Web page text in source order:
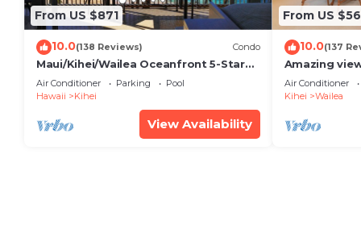
From US $871
10.0(138 Reviews) Condo
Maui/Kihei/Wailea Oceanfront 5-Star
Condo: Newly Remodeled Beachfront
Bliss
Air Conditioner Parking
Pool
Hawaii
Kihei
View Availability
From US
10.0(137
Amazing
Wailea Ekahi
Air Conditioner
Kihei
Wailea